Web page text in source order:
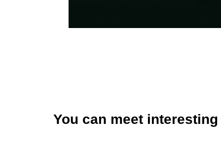
You can meet